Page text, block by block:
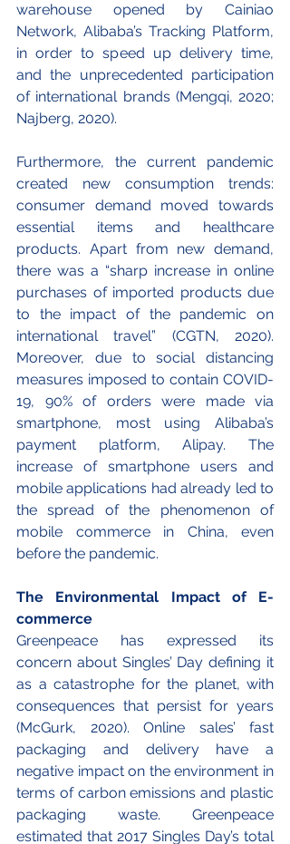
warehouse opened by Cainiao
Network, Alibaba’s Tracking Platform,
in order to speed up delivery time,
and the unprecedented participation
of international brands (Mengqi, 2020;
Najberg, 2020).
Furthermore, the current pandemic
created new consumption trends:
consumer demand moved towards
essential items and healthcare
products. Apart from new demand,
there was a “sharp increase in online
purchases of imported products due
to the impact of the pandemic on
international travel” (CGTN, 2020).
Moreover, due to social distancing
measures imposed to contain COVID-
19, 90% of orders were made via
smartphone, most using Alibaba’s
payment platform, Alipay. The
increase of smartphone users and
mobile applications had already led to
the spread of the phenomenon of
mobile commerce in China, even
before the pandemic.
The Environmental Impact of E-
commerce
Greenpeace has expressed its
concern about Singles’ Day defining it
as a catastrophe for the planet, with
consequences that persist for years
(McGurk, 2020). Online sales’ fast
packaging and delivery have a
negative impact on the environment in
terms of carbon emissions and plastic
packaging waste. Greenpeace
estimated that 2017 Singles Day’s total